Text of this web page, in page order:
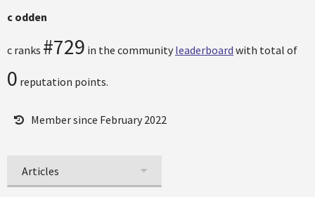
c odden
c ranks #729 in the community leaderboard with total of
0 reputation points.
Member since February 2022
Articles